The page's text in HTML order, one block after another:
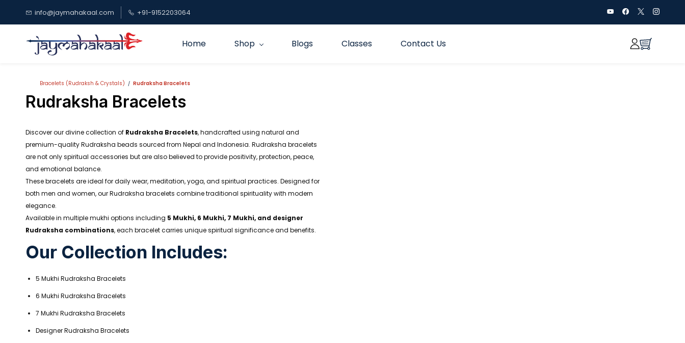
main
content
info@jaymahakaal.com +91-9152203064
Home Shop Blogs Classes Contact Us
Bracelets (Rudraksh & Crystals) / Rudraksha Bracelets
Rudraksha Bracelets
Discover our divine collection of Rudraksha Bracelets, handcrafted using natural and
premium-quality Rudraksha beads sourced from Nepal and Indonesia. Rudraksha bracelets
are not only spiritual accessories but are also believed to provide positivity, protection, peace,
and emotional balance.
These bracelets are ideal for daily wear, meditation, yoga, and spiritual practices. Designed for
both men and women, our Rudraksha bracelets combine traditional spirituality with modern
elegance.
Available in multiple mukhi options including 5 Mukhi, 6 Mukhi, 7 Mukhi, and designer
Rudraksha combinations, each bracelet carries unique spiritual significance and benefits.
Our Collection Includes:
5 Mukhi Rudraksha Bracelets
6 Mukhi Rudraksha Bracelets
7 Mukhi Rudraksha Bracelets
Designer Rudraksha Bracelets